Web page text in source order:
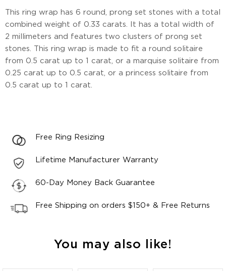
This ring wrap has 6 round, prong set stones with a total
combined weight of 0.33 carats. It has a total width of
2 millimeters and features two clusters of prong set
stones. This ring wrap is made to fit a round solitaire
from 0.5 carat up to 1 carat, or a marquise solitaire from
0.25 carat up to 0.5 carat, or a princess solitaire from
0.5 carat up to 1 carat.
Free Ring Resizing
Lifetime Manufacturer Warranty
60-Day Money Back Guarantee
Free Shipping on orders $150+ & Free Returns
You may also like!